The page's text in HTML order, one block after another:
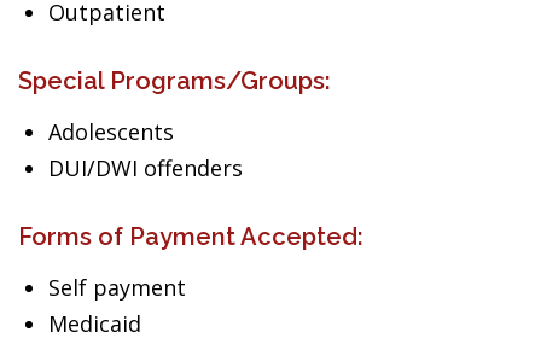
Outpatient
Special Programs/Groups:
Adolescents
DUI/DWI offenders
Forms of Payment Accepted:
Self payment
Medicaid